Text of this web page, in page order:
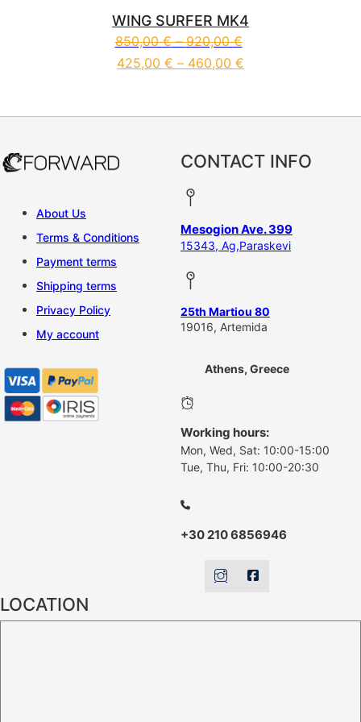
WING SURFER MK4
850,00€–920,00€
425,00 € – 460,00 €
About Us
Terms & Conditions
Payment terms
Shipping terms
Privacy Policy
My account
CONTACT INFO
Mesogion Ave. 399
15343, Ag,Paraskevi
25th Martiou 80
19016, Artemida
Athens, Greece
Working hours:
Mon, Wed, Sat: 10:00-15:00
Tue, Thu, Fri: 10:00-20:30
+30 210 6856946
LOCATION